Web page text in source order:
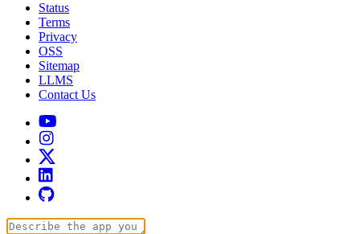
Status
Terms
Privacy
OSS
Sitemap
LLMS
Contact Us